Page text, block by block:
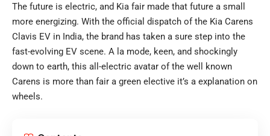
The future is electric, and Kia fair made that future a small
more energizing. With the official dispatch of the Kia Carens
Clavis EV in India, the brand has taken a sure step into the
fast-evolving EV scene. A la mode, keen, and shockingly
down to earth, this all-electric avatar of the well known
Carens is more than fair a green elective it’s a explanation on
wheels.